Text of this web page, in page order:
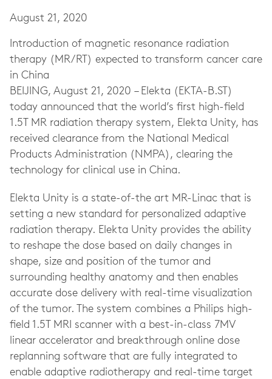
August 21, 2020
Introduction of magnetic resonance radiation
therapy (MR/RT) expected to transform cancer care
in China
BEIJING, August 21, 2020 – Elekta (EKTA-B.ST)
today announced that the world’s first high-field
1.5T MR radiation therapy system, Elekta Unity, has
received clearance from the National Medical
Products Administration (NMPA), clearing the
technology for clinical use in China.
Elekta Unity is a state-of-the art MR-Linac that is
setting a new standard for personalized adaptive
radiation therapy. Elekta Unity provides the ability
to reshape the dose based on daily changes in
shape, size and position of the tumor and
surrounding healthy anatomy and then enables
accurate dose delivery with real-time visualization
of the tumor. The system combines a Philips high-
field 1.5T MRI scanner with a best-in-class 7MV
linear accelerator and breakthrough online dose
replanning software that are fully integrated to
enable adaptive radiotherapy and real-time target